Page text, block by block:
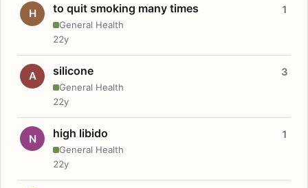
H to quit smoking many times
General Health
1
22y
A silicone
General Health
3
22y
N high libido
General Health
1
22y